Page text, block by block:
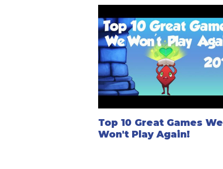
Top 10 Great Games We
Won't Play Again!